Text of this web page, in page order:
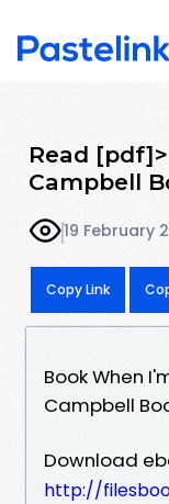
Read
Campbell
19 February
Copy Link
Book When
Campbell
Download
http://